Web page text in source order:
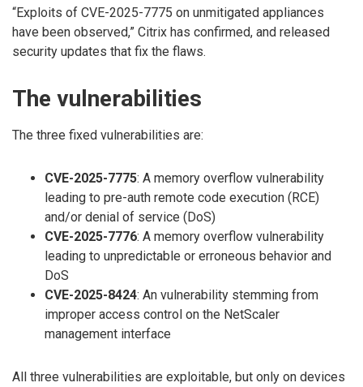
“Exploits of CVE-2025-7775 on unmitigated appliances
have been observed,” Citrix has confirmed, and released
security updates that fix the flaws.
The vulnerabilities
The three fixed vulnerabilities are:
CVE-2025-7775: A memory overflow vulnerability
leading to pre-auth remote code execution (RCE)
and/or denial of service (DoS)
CVE-2025-7776: A memory overflow vulnerability
leading to unpredictable or erroneous behavior and
DoS
CVE-2025-8424: An vulnerability stemming from
improper access control on the NetScaler
management interface
All three vulnerabilities are exploitable, but only on devices